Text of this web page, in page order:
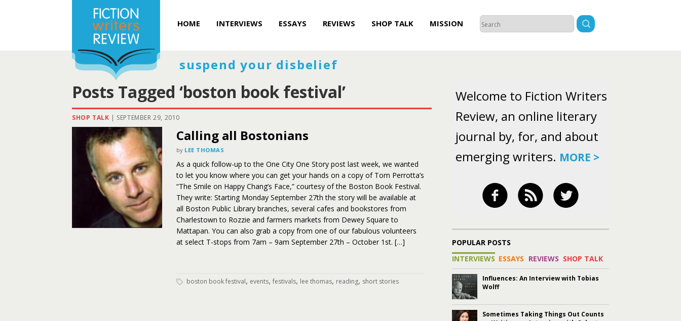
HOME INTERVIEWS ESSAYS REVIEWS SHOP TALK MISSION
suspend your disbelief
Posts Tagged ‘boston book festival’
SHOP TALK | SEPTEMBER 29, 2010
Calling all Bostonians
by LEE THOMAS
As a quick follow-up to the One City One Story post last week, we wanted
to let you know where you can get your hands on a copy of Tom Perrotta’s
“The Smile on Happy Chang’s Face,” courtesy of the Boston Book Festival.
They write: Starting Monday September 27th the story will be available at
all Boston Public Library branches, several cafes and bookstores from
Charlestown to Rozzie and farmers markets from Dewey Square to
Mattapan. You can also grab a copy from one of our fabulous volunteers
at select T-stops from 7am – 9am September 27th – October 1st. […]
boston book festival, events, festivals, lee thomas, reading, short stories
Welcome to Fiction Writers
Review, an online literary
journal by, for, and about
emerging writers. MORE >
POPULAR POSTS
INTERVIEWS ESSAYS REVIEWS SHOP TALK
Influences: An Interview with Tobias
Wolff
Sometimes Taking Things Out Counts